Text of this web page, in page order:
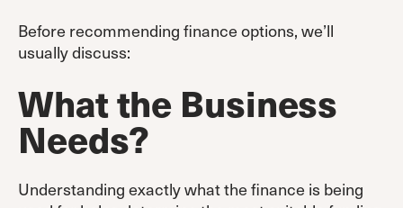
Before recommending finance options, we’ll
usually discuss:
What the Business
Needs?
Understanding exactly what the finance is being